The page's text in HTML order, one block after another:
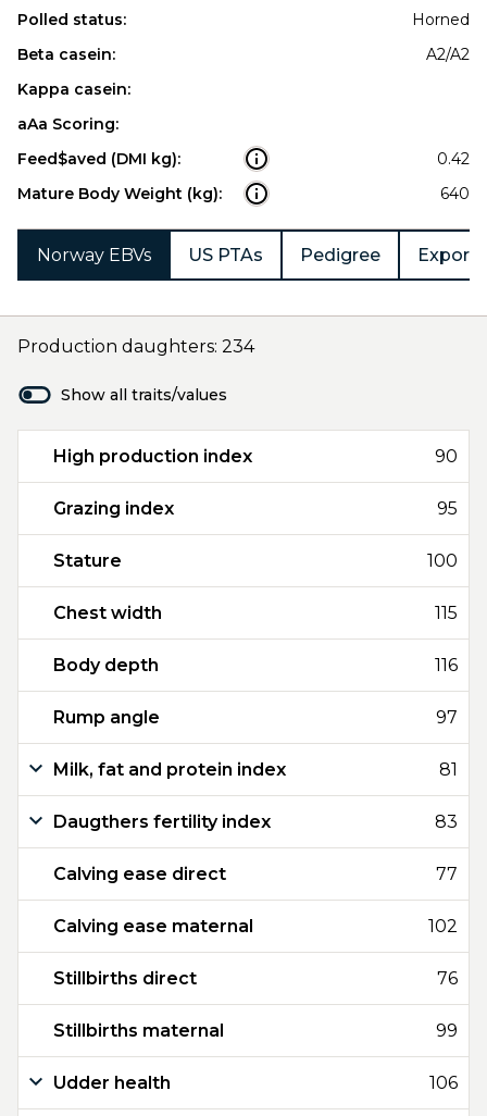
Polled status:
Horned
Beta casein:
A2/A2
Kappa casein:
aAa Scoring:
Feed$aved (DMI kg):
0.42
Mature Body Weight (kg):
640
Norway EBVs US PTAs Pedigree Export
Production daughters: 234
Show all traits/values
High production index 90
Grazing index 95
Stature 100
Chest width 115
Body depth 116
Rump angle 97
Milk, fat and protein index 81
Daugthers fertility index 83
Calving ease direct 77
Calving ease maternal 102
Stillbirths direct 76
Stillbirths maternal 99
Udder health 106